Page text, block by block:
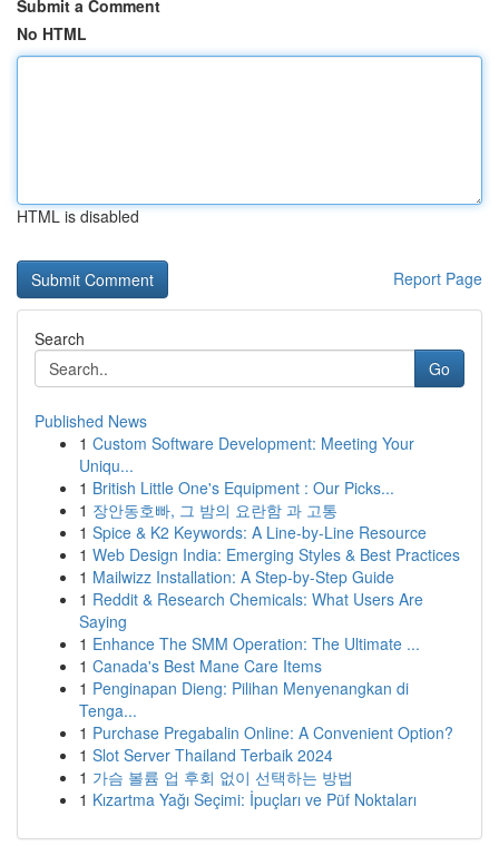
Submit a Comment
No HTML
HTML is disabled
Report Page
Search
Go
Published News
1 Custom Software Development: Meeting Your
Uniqu...
1 British Little One's Equipment : Our Picks...
1 장안동호빠, 그 밤의 요란함 과 고통
1 Spice & K2 Keywords: A Line-by-Line Resource
1 Web Design India: Emerging Styles & Best Practices
1 Mailwizz Installation: A Step-by-Step Guide
1 Reddit & Research Chemicals: What Users Are
Saying
1 Enhance The SMM Operation: The Ultimate ...
1 Canada's Best Mane Care Items
1 Penginapan Dieng: Pilihan Menyenangkan di
Tenga...
1 Purchase Pregabalin Online: A Convenient Option?
1 Slot Server Thailand Terbaik 2024
1 가슴 볼륨 업 후회 없이 선택하는 방법
1 Kızartma Yağı Seçimi: İpuçları ve Püf Noktaları